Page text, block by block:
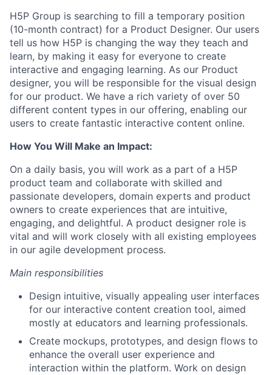
H5P Group is searching to fill a temporary position
(10-month contract) for a Product Designer. Our users
tell us how H5P is changing the way they teach and
learn, by making it easy for everyone to create
interactive and engaging learning. As our Product
designer, you will be responsible for the visual design
for our product. We have a rich variety of over 50
different content types in our offering, enabling our
users to create fantastic interactive content online.
How You Will Make an Impact:
On a daily basis, you will work as a part of a H5P
product team and collaborate with skilled and
passionate developers, domain experts and product
owners to create experiences that are intuitive,
engaging, and delightful. A product designer role is
vital and will work closely with all existing employees
in our agile development process.
Main responsibilities
Design intuitive, visually appealing user interfaces
for our interactive content creation tool, aimed
mostly at educators and learning professionals.
Create mockups, prototypes, and design flows to
enhance the overall user experience and
interaction within the platform. Work on design